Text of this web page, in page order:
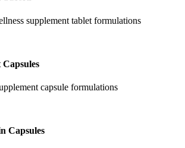
supplement tablet formulations
capsule formulations
Capsules